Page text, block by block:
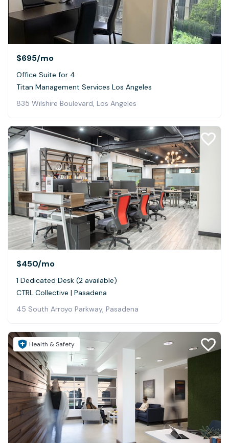
$695/mo
Office Suite for 4
Titan Management Services Los Angeles
835 Wilshire Boulevard, Los Angeles
$450/mo
1 Dedicated Desk (2 available)
CTRL Collective | Pasadena
45 South Arroyo Parkway, Pasadena
Health & Safety